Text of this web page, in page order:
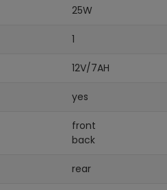
25W
1
12V/7AH
yes
front
back
rear